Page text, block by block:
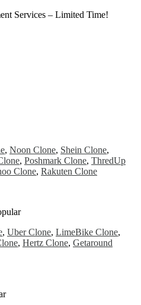
Services – Limited Time!
, Noon Clone, Shein Clone,
, Poshmark Clone, ThredUp
Clone, Rakuten Clone
, Uber Clone, LimeBike Clone,
, Hertz Clone, Getaround